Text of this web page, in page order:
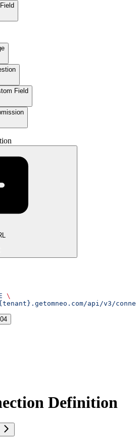
Field
\
api/v3/
Definition